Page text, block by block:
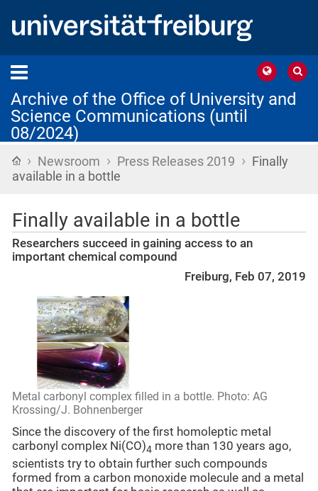
Archive of the Office of University and
Science Communications (until
08/2024)
Home
› Newsroom › Press Releases 2019 › Finally
available in a bottle
Finally available in a bottle
Researchers succeed in gaining access to an
important chemical compound
Freiburg, Feb 07, 2019
Metal carbonyl complex filled in a bottle. Photo: AG
Krossing/J. Bohnenberger
Since the discovery of the first homoleptic metal
carbonyl complex Ni(CO)4 more than 130 years ago,
scientists try to obtain further such compounds
formed from a carbon monoxide molecule and a metal